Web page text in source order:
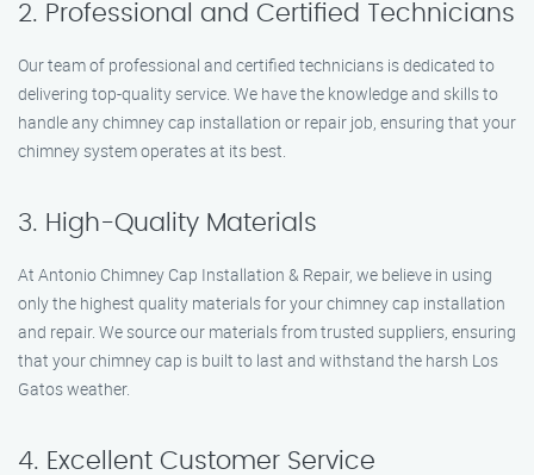
2. Professional and Certified Technicians
Our team of professional and certified technicians is dedicated to
delivering top-quality service. We have the knowledge and skills to
handle any chimney cap installation or repair job, ensuring that your
chimney system operates at its best.
3. High-Quality Materials
At Antonio Chimney Cap Installation & Repair, we believe in using
only the highest quality materials for your chimney cap installation
and repair. We source our materials from trusted suppliers, ensuring
that your chimney cap is built to last and withstand the harsh Los
Gatos weather.
4. Excellent Customer Service